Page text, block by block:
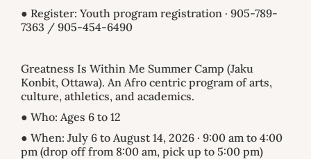
● Register: Youth program registration · 905-789-
7363 / 905-454-6490
Greatness Is Within Me Summer Camp (Jaku
Konbit, Ottawa). An Afro centric program of arts,
culture, athletics, and academics.
● Who: Ages 6 to 12
● When: July 6 to August 14, 2026 · 9:00 am to 4:00
pm (drop off from 8:00 am, pick up to 5:00 pm)